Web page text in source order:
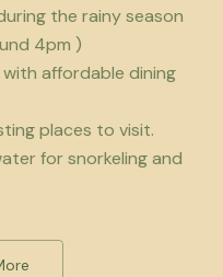
the rainy season
4pm )
affordable dining
places to visit.
for snorkeling and